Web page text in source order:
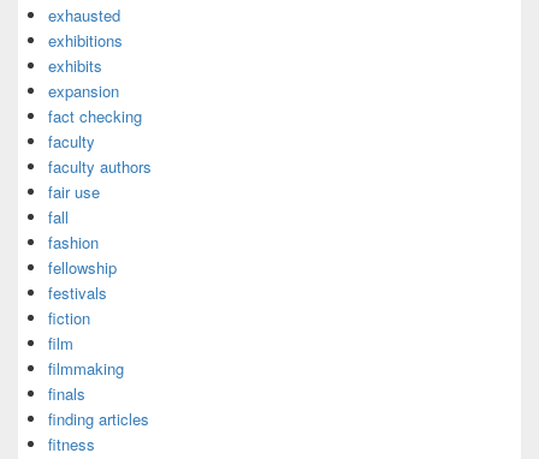
exhausted
exhibitions
exhibits
expansion
fact checking
faculty
faculty authors
fair use
fall
fashion
fellowship
festivals
fiction
film
filmmaking
finals
finding articles
fitness